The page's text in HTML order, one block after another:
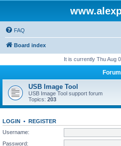
FAQ
Board index
It is currently Thu Aug
Forum
USB Image Tool
USB Image Tool support forum
Topics: 203
LOGIN • REGISTER
Username:
Password: